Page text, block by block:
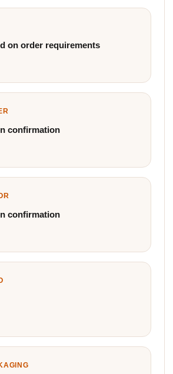
on order requirements
confirmation
confirmation